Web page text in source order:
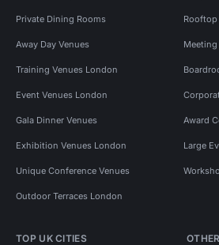
Party Venues in Lambeth
Party Venues in Central London
Party Venues in Westminster
Event Venues in United Kingdom
Event Venues in London
Private Dining Rooms Rooftop
Away Day Venues
Training Venues London
Event Venues London
Gala Dinner Venues Award
Exhibition Venues London Large
Unique Conference Venues
Outdoor Terraces London
TOP UK CITIES